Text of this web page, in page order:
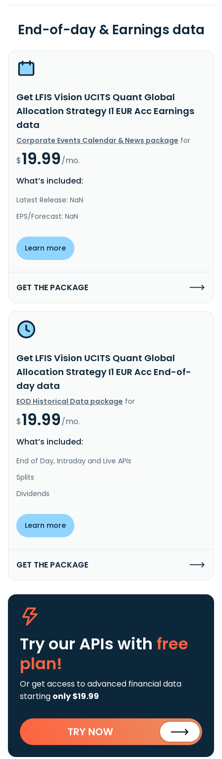
End-of-day & Earnings data
Get LFIS Vision UCITS Quant Global
Allocation Strategy I1 EUR Acc Earnings
data
Corporate Events Calendar & News package for
$19.99/mo.
What’s included:
Latest Release: NaN
EPS/Forecast: NaN
Learn more
GET THE PACKAGE
Get LFIS Vision UCITS Quant Global
Allocation Strategy I1 EUR Acc End-of-
day data
EOD Historical Data package for
$19.99/mo.
What’s included:
End of Day, Intraday and Live APIs
Splits
Dividends
Learn more
GET THE PACKAGE
Try our APIs with free
plan!
Or get access to advanced financial data
starting only $19.99
TRY NOW